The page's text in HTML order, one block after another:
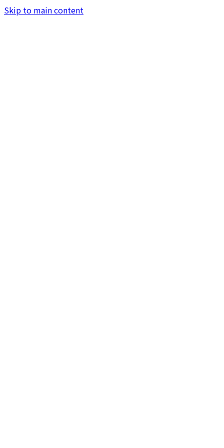
Skip to main content